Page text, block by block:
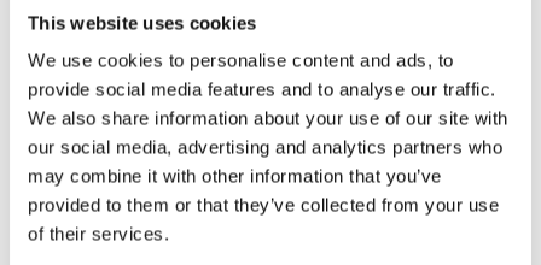
This website uses cookies
We use cookies to personalise content and ads, to
provide social media features and to analyse our traffic.
We also share information about your use of our site with
our social media, advertising and analytics partners who
may combine it with other information that you’ve
provided to them or that they’ve collected from your use
of their services.
are on hand to answer all your healthcare questions, address
medication concerns, and offer healthcare support.
Pharmacy Services